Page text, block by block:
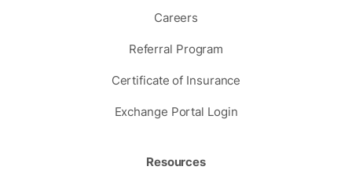
Careers
Referral Program
Certificate of Insurance
Exchange Portal Login
Resources